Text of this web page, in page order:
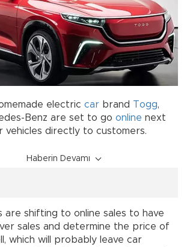
electric car brand Togg,
Benz are set to go online next
vehicles directly to customers.
Haberin Devamı
are shifting to online sales to have
sales and determine the price of
which will probably leave car